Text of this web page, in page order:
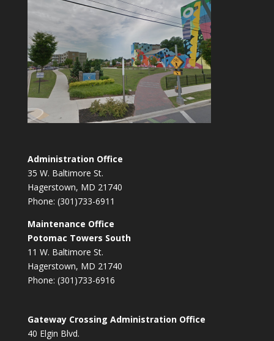
Administration Office
35 W. Baltimore St.
Hagerstown, MD 21740
Phone: (301)733-6911
Maintenance Office
Potomac Towers South
11 W. Baltimore St.
Hagerstown, MD 21740
Phone: (301)733-6916
Gateway Crossing Administration Office
40 Elgin Blvd.